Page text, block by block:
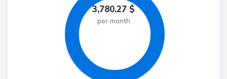
3,780.27 $
per month